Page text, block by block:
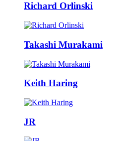
Richard Orlinski
Takashi Murakami
Keith Haring
JR